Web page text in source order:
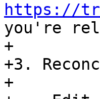
https://
you're
+
+3.
+